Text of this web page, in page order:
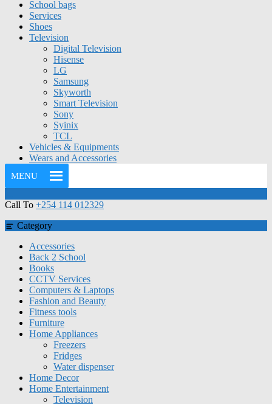
School bags
Services
Shoes
Television
Digital Television
Hisense
LG
Samsung
Skyworth
Smart Television
Sony
Syinix
TCL
Vehicles & Equipments
Wears and Accessories
MENU
Call To +254 114 012329
Category
Accessories
Back 2 School
Books
CCTV Services
Computers & Laptops
Fashion and Beauty
Fitness tools
Furniture
Home Appliances
Freezers
Fridges
Water dispenser
Home Decor
Home Entertainment
Television